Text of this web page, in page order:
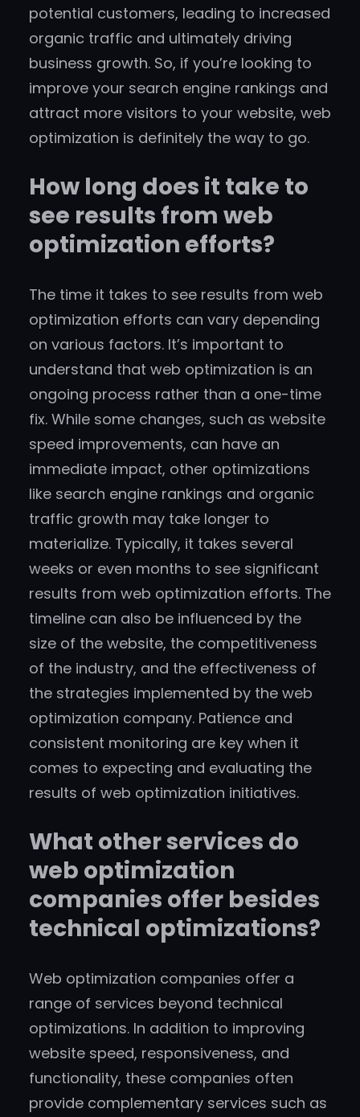
potential customers, leading to increased
organic traffic and ultimately driving
business growth. So, if you’re looking to
improve your search engine rankings and
attract more visitors to your website, web
optimization is definitely the way to go.
How long does it take to
see results from web
optimization efforts?
The time it takes to see results from web
optimization efforts can vary depending
on various factors. It’s important to
understand that web optimization is an
ongoing process rather than a one-time
fix. While some changes, such as website
speed improvements, can have an
immediate impact, other optimizations
like search engine rankings and organic
traffic growth may take longer to
materialize. Typically, it takes several
weeks or even months to see significant
results from web optimization efforts. The
timeline can also be influenced by the
size of the website, the competitiveness
of the industry, and the effectiveness of
the strategies implemented by the web
optimization company. Patience and
consistent monitoring are key when it
comes to expecting and evaluating the
results of web optimization initiatives.
What other services do
web optimization
companies offer besides
technical optimizations?
Web optimization companies offer a
range of services beyond technical
optimizations. In addition to improving
website speed, responsiveness, and
functionality, these companies often
provide complementary services such as